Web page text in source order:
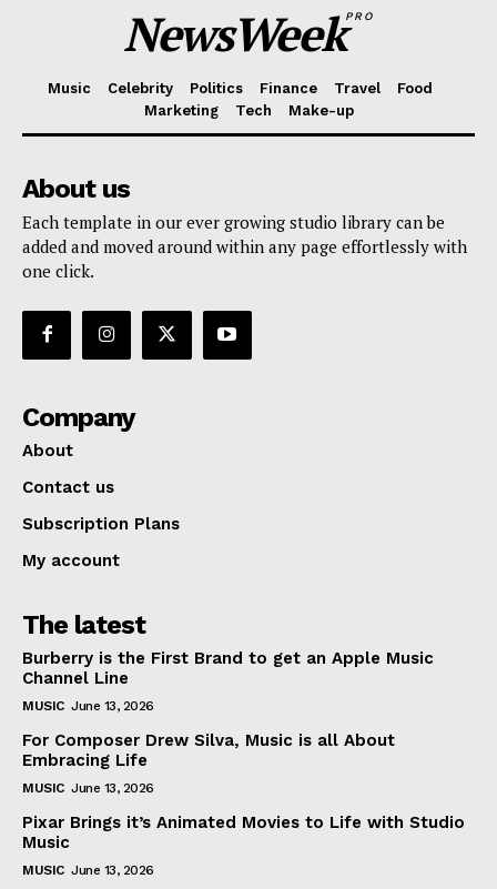
NewsWeekPRO
Music Celebrity Politics Finance Travel
Food
Marketing
Tech Make-up
About us
Each template in our ever growing studio library can be
added and moved around within any page effortlessly with
one click.
Company
About
Contact us
Subscription Plans
My account
The latest
Burberry is the First Brand to get an Apple Music
Channel Line
MUSIC June 13, 2026
For Composer Drew Silva, Music is all About
Embracing Life
MUSIC June 13, 2026
Pixar Brings it’s Animated Movies to Life with Studio
Music
MUSIC June 13, 2026